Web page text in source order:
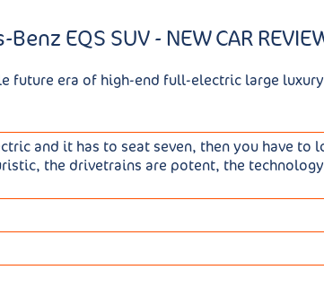
EQS SUV - NEW CAR
future era of high-end full-electric large
and it has to seat seven, then you have to
the drivetrains are potent, the
you might think that it would have
of the EQS SUV took six years and
carried over unchanged, as was the basic
is accounted for by the prodigiously large
450 4MATIC, which makes 62mph in 4.1s.